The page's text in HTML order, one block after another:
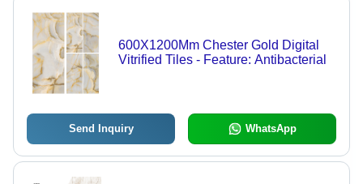
600X1200Mm Chester Gold Digital
Vitrified Tiles - Feature: Antibacterial
Send Inquiry WhatsApp